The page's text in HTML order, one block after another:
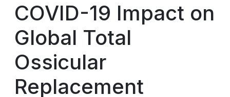
COVID-19 Impact on
Global Total
Ossicular
Replacement